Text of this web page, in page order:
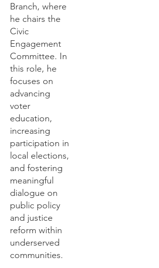
Branch, where
he chairs the
Civic
Engagement
Committee. In
this role, he
focuses on
advancing
voter
education,
increasing
participation in
local elections,
and fostering
meaningful
dialogue on
public policy
and justice
reform within
underserved
communities.